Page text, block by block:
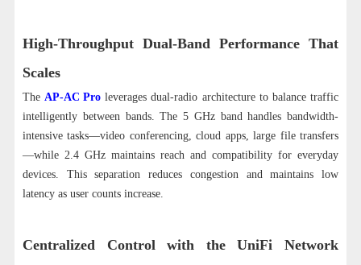
High-Throughput Dual-Band Performance That
Scales
TheAP-AC Pro leverages dual-radio architecture to balance traffic
intelligently between bands. The 5 GHz band handles bandwidth-
intensive tasks—video conferencing, cloud apps, large file transfers
—while 2.4 GHz maintains reach and compatibility for everyday
devices. This separation reduces congestion and maintains low
latency as user counts increase.
Centralized Control with the UniFi Network